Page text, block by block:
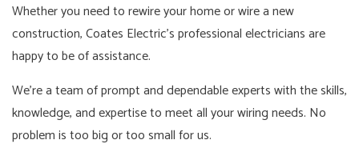
Whether you need to rewire your home or wire a new
construction, Coates Electric’s professional electricians are
happy to be of assistance.
We’re a team of prompt and dependable experts with the skills,
knowledge, and expertise to meet all your wiring needs. No
problem is too big or too small for us.